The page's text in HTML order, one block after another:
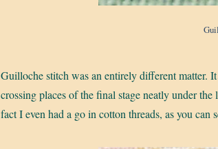
Guilloche stitch was an entirely different matter.
crossing places of the final stage neatly under
fact I even had a go in cotton threads, as you can